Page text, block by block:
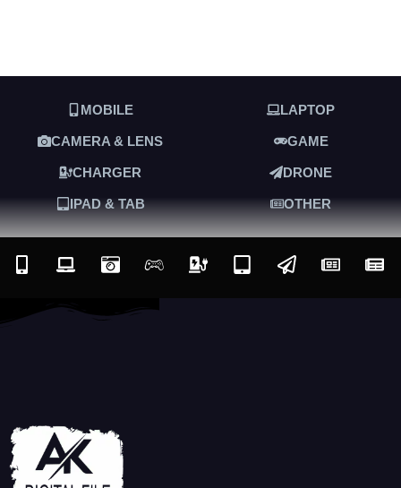
MOBILE LAPTOP
CAMERA & LENS GAME
CHARGER DRONE
IPAD & TAB OTHER